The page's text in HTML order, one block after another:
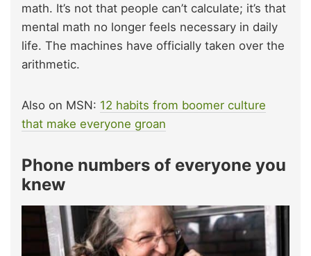
math. It’s not that people can’t calculate; it’s that
mental math no longer feels necessary in daily
life. The machines have officially taken over the
arithmetic.
Also on MSN: 12 habits from boomer culture
that make everyone groan
Phone numbers of everyone you
knew